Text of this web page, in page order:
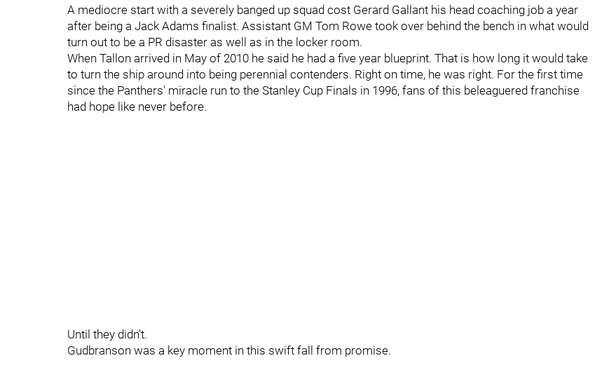
A mediocre start with a severely banged up squad cost Gerard Gallant his head coaching job a year
after being a Jack Adams finalist. Assistant GM Tom Rowe took over behind the bench in what would
turn out to be a PR disaster as well as in the locker room.
When Tallon arrived in May of 2010 he said he had a five year blueprint. That is how long it would take
to turn the ship around into being perennial contenders. Right on time, he was right. For the first time
since the Panthers' miracle run to the Stanley Cup Finals in 1996, fans of this beleaguered franchise
had hope like never before.
Until they didn't.
Gudbranson was a key moment in this swift fall from promise.